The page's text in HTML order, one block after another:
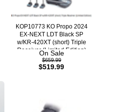
KOP10773 KO Propo 2024
EX-NEXT LDT Black SP
w/KR-420XT (short) Triple
Receiver (Limited Edition)
On Sale
$659.99
$519.99